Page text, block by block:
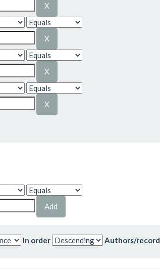
In order Authors/record